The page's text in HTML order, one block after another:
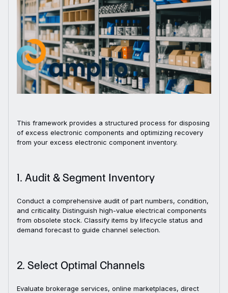
This framework provides a structured process for disposing
of excess electronic components and optimizing recovery
from your excess electronic component inventory.
1. Audit & Segment Inventory
Conduct a comprehensive audit of part numbers, condition,
and criticality. Distinguish high-value electrical components
from obsolete stock. Classify items by lifecycle status and
demand forecast to guide channel selection.
2. Select Optimal Channels
Evaluate brokerage services, online marketplaces, direct